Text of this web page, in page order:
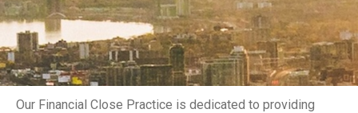
Our Financial Close Practice is dedicated to providing